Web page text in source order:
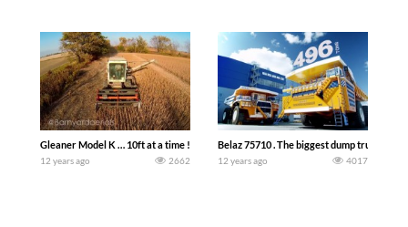
Gleaner Model K … 10ft at a time ! (Barnyard Aerials)
12 years ago 2662
Belaz 75710 . The biggest dump truck in
12 years ago 4017